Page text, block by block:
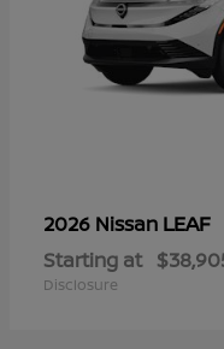
2026 Nissan LEAF
Starting at
Disclosure